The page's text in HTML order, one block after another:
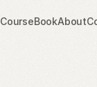
CourseBookAbout